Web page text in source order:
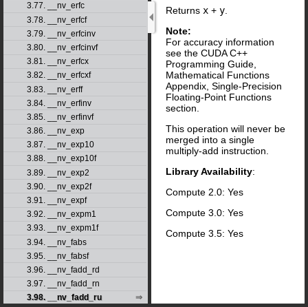
3.77. __nv_erfc
3.78. __nv_erfcf
3.79. __nv_erfcinv
3.80. __nv_erfcinvf
3.81. __nv_erfcx
3.82. __nv_erfcxf
3.83. __nv_erff
3.84. __nv_erfinv
3.85. __nv_erfinvf
3.86. __nv_exp
3.87. __nv_exp10
3.88. __nv_exp10f
3.89. __nv_exp2
3.90. __nv_exp2f
3.91. __nv_expf
3.92. __nv_expm1
3.93. __nv_expm1f
3.94. __nv_fabs
3.95. __nv_fabsf
3.96. __nv_fadd_rd
3.97. __nv_fadd_rn
3.98. __nv_fadd_ru
Returns x + y
Note:
For accuracy information
see the CUDA C++
Programming Guide,
Mathematical Functions
Appendix, Single-Precision
Floating-Point Functions
section.
This operation will never be
merged into a single
multiply-add instruction.
Library Availability:
Compute 2.0: Yes
Compute 3.0: Yes
Compute 3.5: Yes